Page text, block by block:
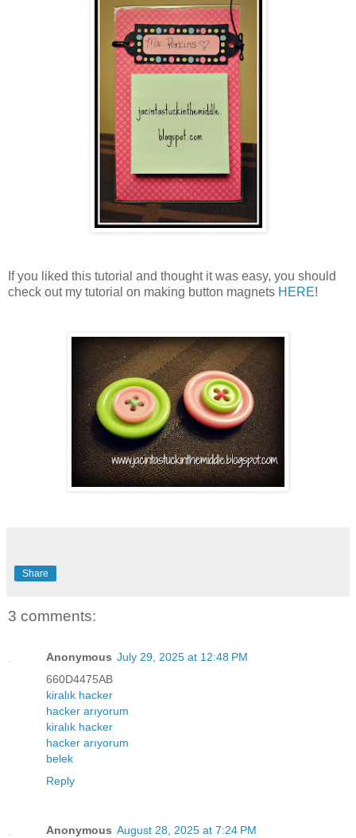
If you liked this tutorial and thought it was easy, you should
check out my tutorial on making button magnets HERE!
Share
3 comments:
Anonymous July 29, 2025 at 12:48 PM
660D4475AB
kiralık hacker
hacker arıyorum
kiralık hacker
hacker arıyorum
belek
Reply
Anonymous August 28, 2025 at 7:24 PM